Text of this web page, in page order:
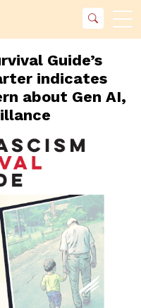
Guide’s
indicates
about Gen AI,